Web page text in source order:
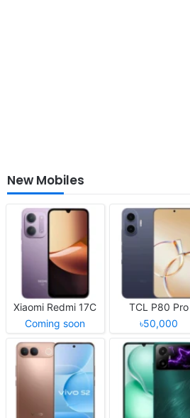
New Mobiles
Xiaomi Redmi 17C
Coming soon
TCL P80 Pro
৳50,000